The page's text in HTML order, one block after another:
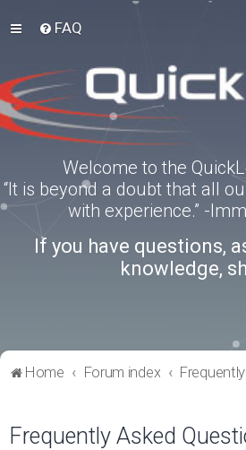
FAQ
Welcome to the
“It is beyond a doubt that all
with experience.” -
If you have questions,
knowledge,
Home Forum index
Frequently Asked